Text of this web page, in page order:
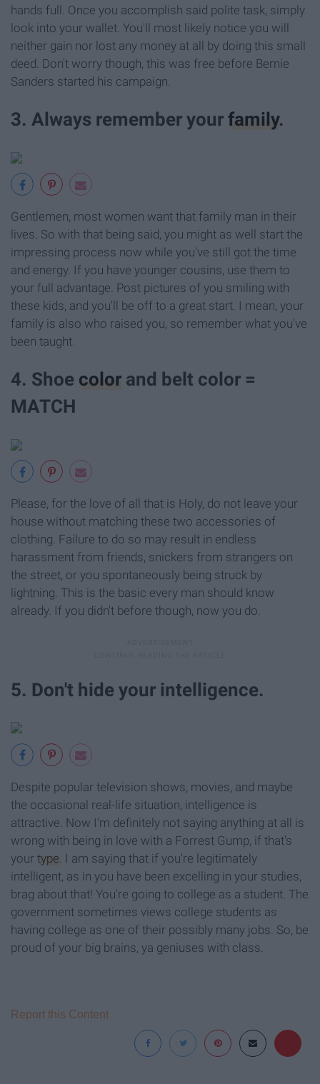
hands full. Once you accomplish said polite task, simply
look into your wallet. You'll most likely notice you will
neither gain nor lost any money at all by doing this small
deed. Don't worry though, this was free before Bernie
Sanders started his campaign.
3. Always remember your family.
Gentlemen, most women want that family man in their
lives. So with that being said, you might as well start the
impressing process now while you've still got the time
and energy. If you have younger cousins, use them to
your full advantage. Post pictures of you smiling with
these kids, and you'll be off to a great start. I mean, your
family is also who raised you, so remember what you've
been taught.
4. Shoe color and belt color =
MATCH
Please, for the love of all that is Holy, do not leave your
house without matching these two accessories of
clothing. Failure to do so may result in endless
harassment from friends, snickers from strangers on
the street, or you spontaneously being struck by
lightning. This is the basic every man should know
already. If you didn't before though, now you do.
5. Don't hide your intelligence.
Despite popular television shows, movies, and maybe
the occasional real-life situation, intelligence is
attractive. Now I'm definitely not saying anything at all is
wrong with being in love with a Forrest Gump, if that's
your type . I am saying that if you're legitimately
intelligent, as in you have been excelling in your studies,
brag about that! You're going to college as a student. The
government sometimes views college students as
having college as one of their possibly many jobs. So, be
proud of your big brains, ya geniuses with class.
Report this Content